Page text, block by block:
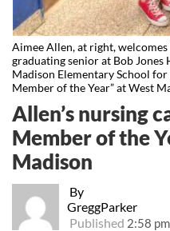
Aimee Allen, at right,
graduating senior at Bob
Madison Elementary School
Member of the Year” at West
By
GreggParker
Published 2:58
Allen’s nursing
Member of the
Madison